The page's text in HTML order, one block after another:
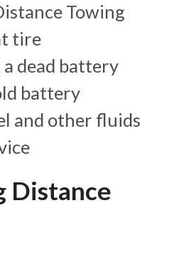
Towing
tire
dead battery
battery
and other fluids
Distance